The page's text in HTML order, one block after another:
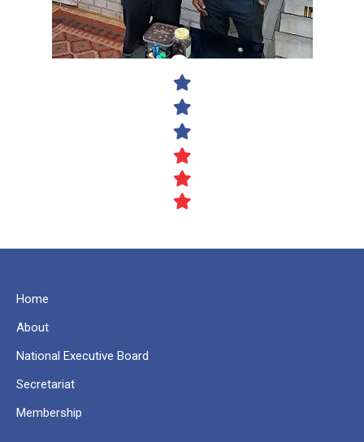
Home
About
National Executive Board
Secretariat
Membership